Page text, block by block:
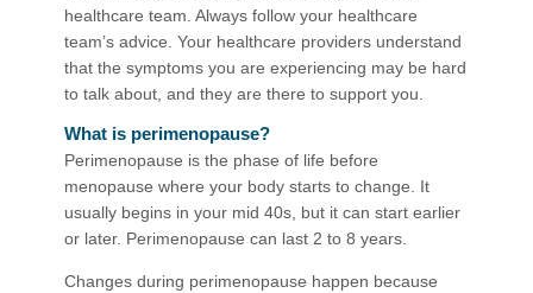
healthcare team. Always follow your healthcare
team’s advice. Your healthcare providers understand
that the symptoms you are experiencing may be hard
to talk about, and they are there to support you.
What is perimenopause?
Perimenopause is the phase of life before
menopause where your body starts to change. It
usually begins in your mid 40s, but it can start earlier
or later. Perimenopause can last 2 to 8 years.
Changes during perimenopause happen because